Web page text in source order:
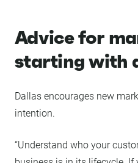
Advice for
starting with
Dallas encourages new
intention.
“Understand who your